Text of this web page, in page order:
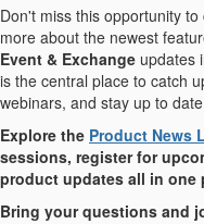
Don't miss this opportunity
more about the newest
Event & Exchange updates
is the central place to catch
webinars, and stay up to
Explore the Product News
sessions, register for
product updates all in one
Bring your questions and